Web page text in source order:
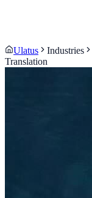
Ulatus Industries
Translation